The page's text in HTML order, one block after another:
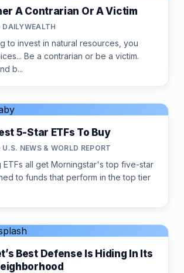
A Contrarian Or A Victim
to invest in natural resources, you
Be a contrarian or be a victim.
b...
5-Star ETFs To Buy
NEWS & WORLD REPORT
ETFs all get Morningstar's top five-star
to funds that perform in the top tier
Best Defense Is Hiding In Its